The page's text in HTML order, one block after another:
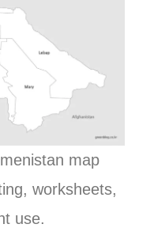
map
worksheets,
use.